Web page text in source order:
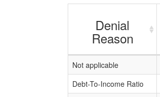
Denial
Reason
Not applicable
Debt-To-Income Ratio